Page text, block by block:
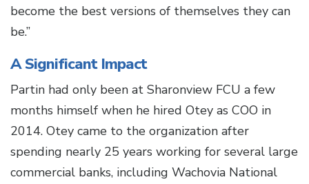
become the best versions of themselves they can
be.”
A Significant Impact
Partin had only been at Sharonview FCU a few
months himself when he hired Otey as COO in
2014. Otey came to the organization after
spending nearly 25 years working for several large
commercial banks, including Wachovia National